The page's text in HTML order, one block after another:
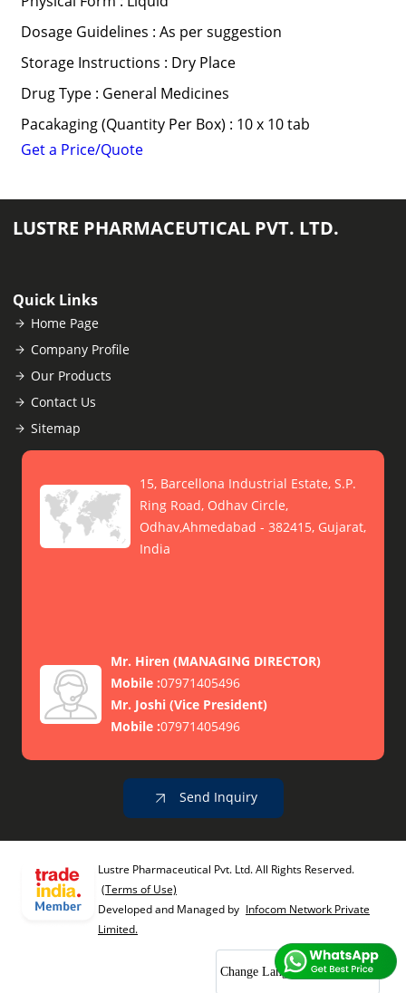
Dosage Guidelines : As per suggestion
Storage Instructions : Dry Place
Drug Type : General Medicines
Pacakaging (Quantity Per Box) : 10 x 10 tab
Get a Price/Quote
LUSTRE PHARMACEUTICAL PVT. LTD.
Quick Links
Home Page
Company Profile
Our Products
Contact Us
Sitemap
15, Barcellona Industrial Estate, S.P.
Ring Road, Odhav Circle,
Odhav,Ahmedabad - 382415, Gujarat,
India
Mr. Hiren (MANAGING DIRECTOR)
Mobile :07971405496
Mr. Joshi (Vice President)
Mobile :07971405496
Send Inquiry
Lustre Pharmaceutical Pvt. Ltd. All Rights Reserved.
(Terms of Use)
Developed and Managed by Infocom Network Private
Limited.
Change Language